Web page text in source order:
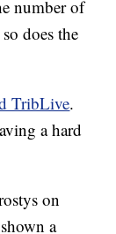
number of
does the
TribLive.
a hard
on
a